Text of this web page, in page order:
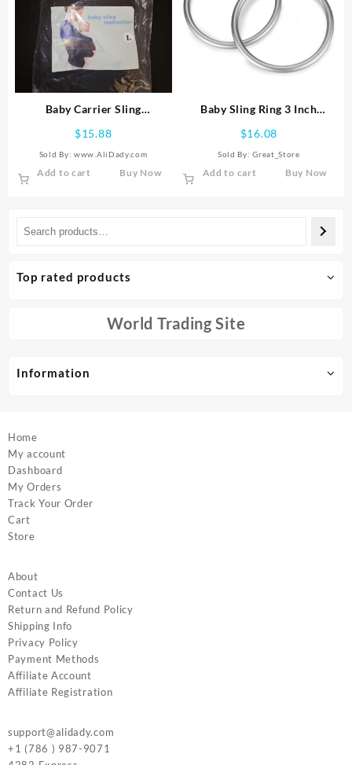
Top rated products
World Trading Site
options
chosen
on
product
Baby Carrier Sling
Holding Type Infant Holder
Cloth
$15.88
Sold By: www.AliDady.com
Add to cart Buy Now
Baby Sling Ring 3 Inch
Carrier Ring Accessory for
Infa
$16.08
Sold By:Great_Store
Add to cart Buy Now
Information
Home
My account
Dashboard
My Orders
Track Your Order
Cart
Store
About
Contact Us
Return and Refund Policy
Shipping Info
Privacy Policy
Payment Methods
Affiliate Account
Affiliate Registration
support@alidady.com
+1 (786 ) 987-9071